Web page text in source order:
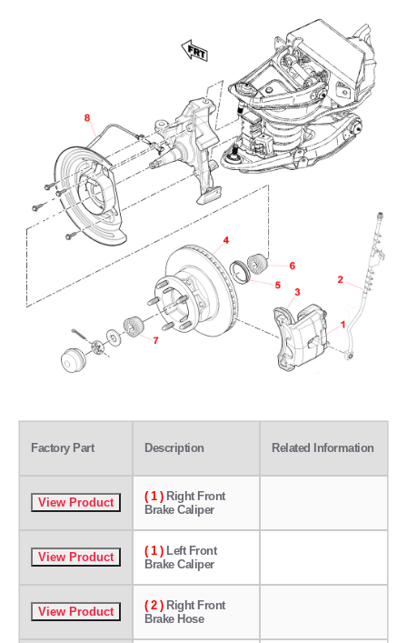
Factory Part Description Related Information
( 1 ) Right Front
Brake Caliper
( 1 ) Left Front
Brake Caliper
( 2 ) Right Front
Brake Hose